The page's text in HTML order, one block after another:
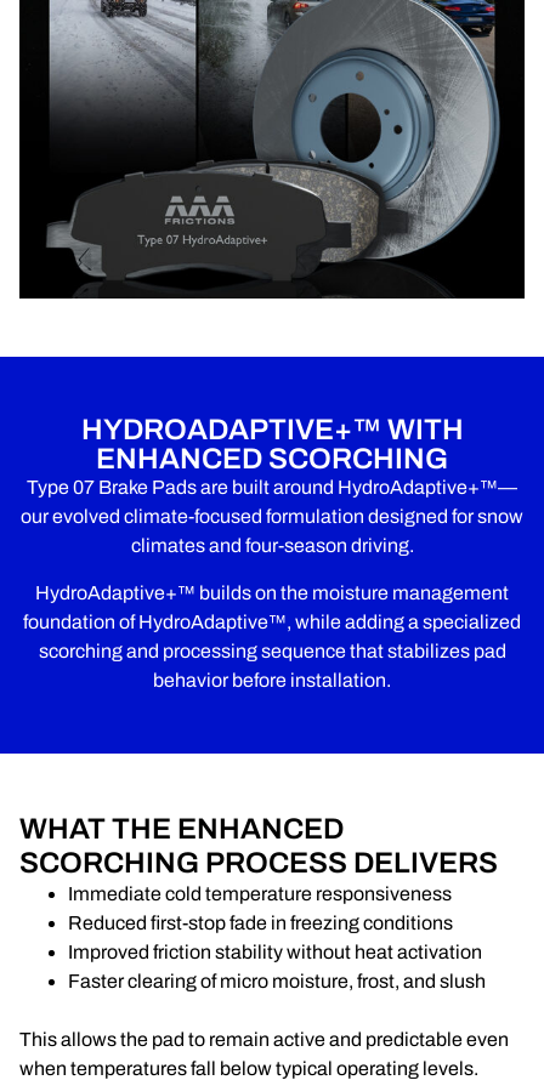
HYDROADAPTIVE+™ WITH
ENHANCED SCORCHING
Type 07 Brake Pads are built around HydroAdaptive+™—
our evolved climate-focused formulation designed for snow
climates and four-season driving.
HydroAdaptive+™ builds on the moisture management
foundation of HydroAdaptive™, while adding a specialized
scorching and processing sequence that stabilizes pad
behavior before installation.
WHAT THE ENHANCED
SCORCHING PROCESS DELIVERS
Immediate cold temperature responsiveness
Reduced first-stop fade in freezing conditions
Improved friction stability without heat activation
Faster clearing of micro moisture, frost, and slush
This allows the pad to remain active and predictable even
when temperatures fall below typical operating levels.